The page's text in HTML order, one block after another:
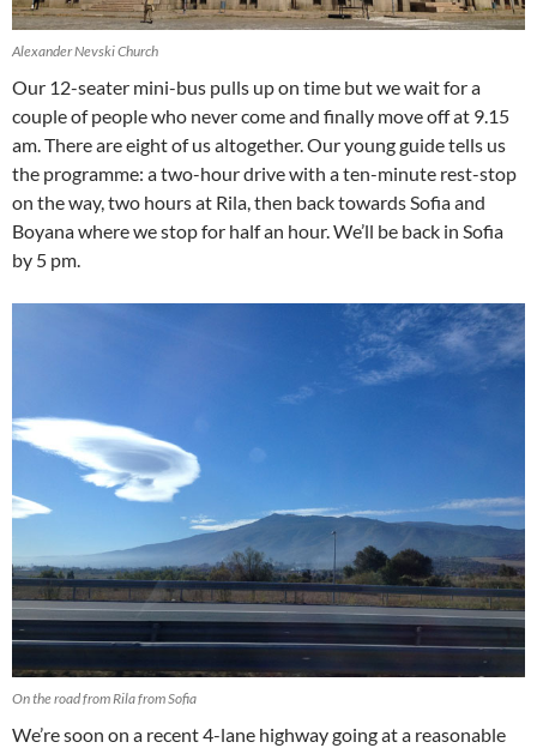
Alexander Nevski Church
Our 12-seater mini-bus pulls up on time but we wait for a
couple of people who never come and finally move off at 9.15
am. There are eight of us altogether. Our young guide tells us
the programme: a two-hour drive with a ten-minute rest-stop
on the way, two hours at Rila, then back towards Sofia and
Boyana where we stop for half an hour. We’ll be back in Sofia
by 5 pm.
On the road from Rila from Sofia
We’re soon on a recent 4-lane highway going at a reasonable